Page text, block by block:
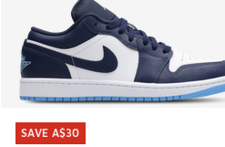
SAVE A$30
SAVE A$30